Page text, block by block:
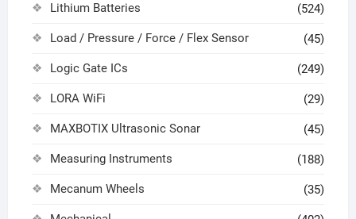
Lithium Batteries (524)
Load / Pressure / Force / Flex Sensor (45)
Logic Gate ICs (249)
LORA WiFi (29)
MAXBOTIX Ultrasonic Sonar (45)
Measuring Instruments (188)
Mecanum Wheels (35)